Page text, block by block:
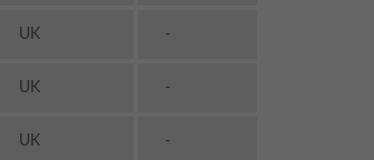
UK -
UK -
UK -